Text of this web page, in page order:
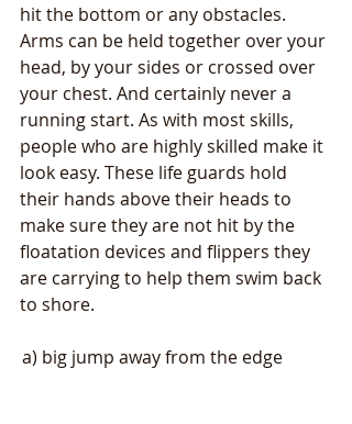
hit the bottom or any obstacles.
Arms can be held together over your
head, by your sides or crossed over
your chest. And certainly never a
running start. As with most skills,
people who are highly skilled make it
look easy. These life guards hold
their hands above their heads to
make sure they are not hit by the
floatation devices and flippers they
are carrying to help them swim back
to shore.
a) big jump away from the edge